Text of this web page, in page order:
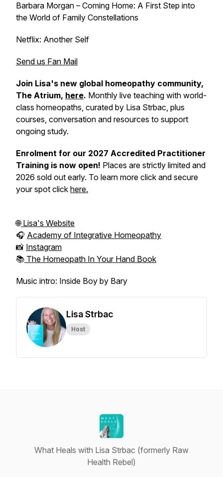
Barbara Morgan – Coming Home: A First Step into
the World of Family Constellations
Netflix: Another Self
Send us Fan Mail
Join Lisa's new global homeopathy community,
The Atrium, here. Monthly live teaching with world-
class homeopaths, curated by Lisa Strbac, plus
courses, conversation and resources to support
ongoing study.
Enrolment for our 2027 Accredited Practitioner
Training is now open! Places are strictly limited and
2026 sold out early. To learn more click and secure
your spot click here.
🌐Lisa's Website
🎧 Academy of Integrative Homeopathy
📸 Instagram
📚 The Homeopath In Your Hand Book
Music intro: Inside Boy by Bary
Lisa Strbac
Host
What Heals with Lisa Strbac (formerly Raw
Health Rebel)